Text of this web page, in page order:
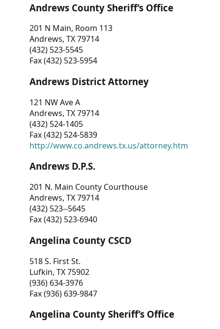
Andrews County Sheriff’s Office
201 N Main, Room 113
Andrews, TX 79714
(432) 523-5545
Fax (432) 523-5954
Andrews District Attorney
121 NW Ave A
Andrews, TX 79714
(432) 524-1405
Fax (432) 524-5839
http://www.co.andrews.tx.us/attorney.htm
Andrews D.P.S.
201 N. Main County Courthouse
Andrews, TX 79714
(432) 523--5645
Fax (432) 523-6940
Angelina County CSCD
518 S. First St.
Lufkin, TX 75902
(936) 634-3976
Fax (936) 639-9847
Angelina County Sheriff’s Office